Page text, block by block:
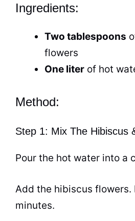
Ingredients:
Two tablespoons
flowers
One liter of hot
Method:
Step 1: Mix The Hibiscus
Pour the hot water into a
Add the hibiscus flowers.
minutes.